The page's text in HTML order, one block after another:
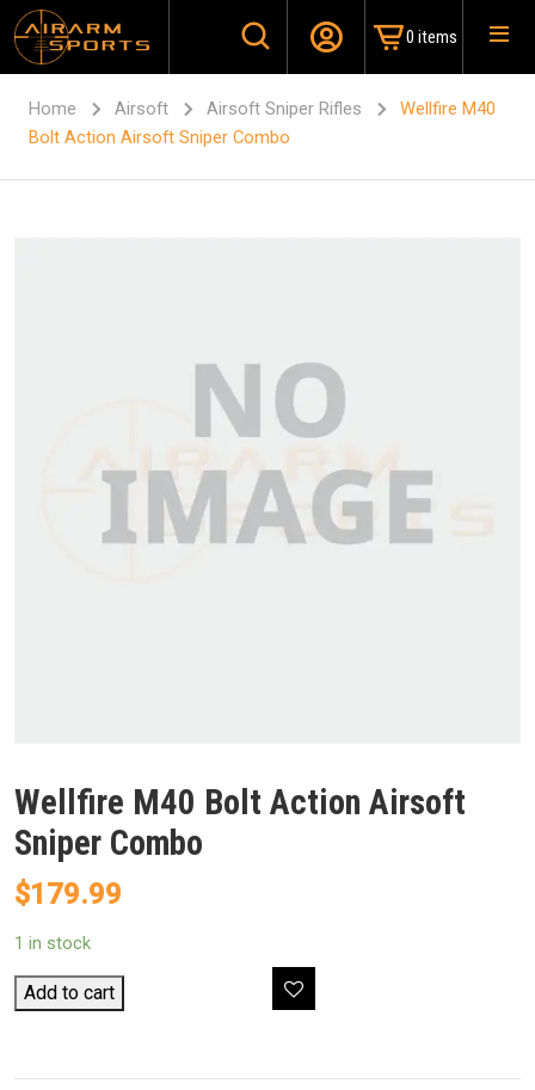
0 items
Home Airsoft Airsoft Sniper Rifles
Wellfire M40
Bolt Action Airsoft Sniper Combo
Wellfire M40 Bolt Action Airsoft
Sniper Combo
$179.99
1 in stock
Wellfire
M40
Action
Add to cart